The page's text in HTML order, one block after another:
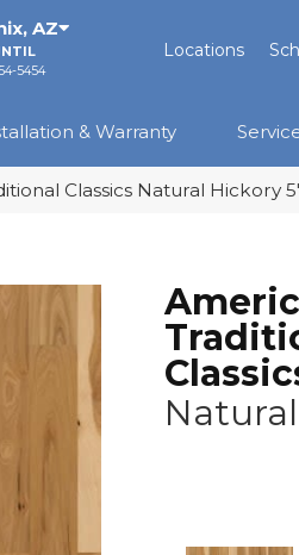
, AZ
5454
Locations
& Warranty
Classics Natural Hickory